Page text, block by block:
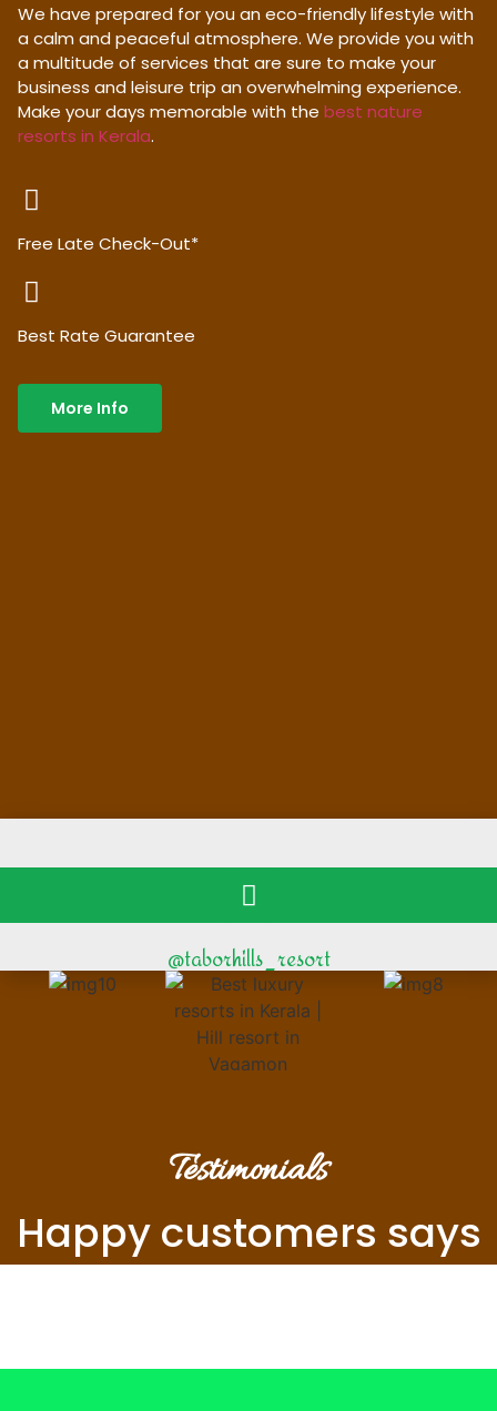
We have prepared for you an eco-friendly lifestyle with
a calm and peaceful atmosphere. We provide you with
a multitude of services that are sure to make your
business and leisure trip an overwhelming experience.
Make your days memorable with the best nature
resorts in Kerala.
Free Late Check-Out*
Best Rate Guarantee
More Info
@taborhills_resort
Testimonials
Happy customers says